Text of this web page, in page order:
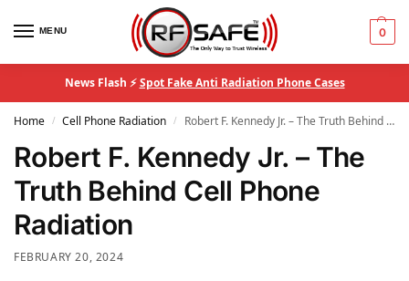
MENU 0
News Flash ⚡Spot Fake Anti Radiation Phone Cases
Home / Cell Phone Radiation / Robert F. Kennedy Jr. – The Truth Behind Cell Phone Radiation
Robert F. Kennedy Jr. – The
Truth Behind Cell Phone
Radiation
FEBRUARY 20, 2024